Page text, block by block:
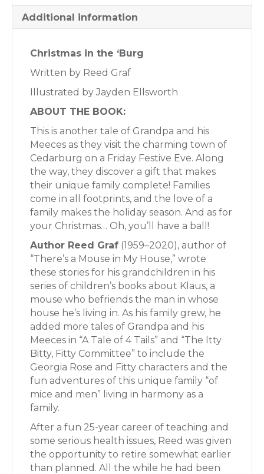
Additional information
Christmas in the ‘Burg
Written by Reed Graf
Illustrated by Jayden Ellsworth
ABOUT THE BOOK:
This is another tale of Grandpa and his
Meeces as they visit the charming town of
Cedarburg on a Friday Festive Eve. Along
the way, they discover a gift that makes
their unique family complete! Families
come in all footprints, and the love of a
family makes the holiday season. And as for
your Christmas… Oh, you’ll have a ball!
Author Reed Graf (1959–2020), author of
“There’s a Mouse in My House,” wrote
these stories for his grandchildren in his
series of children’s books about Klaus, a
mouse who befriends the man in whose
house he’s living in. As his family grew, he
added more tales of Grandpa and his
Meeces in “A Tale of 4 Tails” and “The Itty
Bitty, Fitty Committee” to include the
Georgia Rose and Fitty characters and the
fun adventures of this unique family “of
mice and men” living in harmony as a
family.
After a fun 25-year career of teaching and
some serious health issues, Reed was given
the opportunity to retire somewhat earlier
than planned. All the while he had been